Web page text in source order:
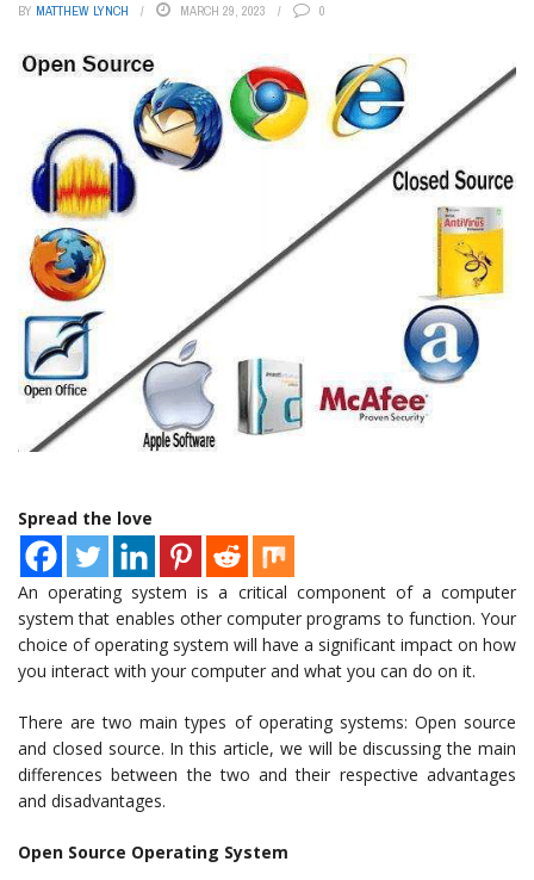
BY MATTHEW LYNCH MARCH 29, 2023 0
Spread the love
An operating system is a critical component of a computer
system that enables other computer programs to function. Your
choice of operating system will have a significant impact on how
you interact with your computer and what you can do on it.
There are two main types of operating systems: Open source
and closed source. In this article, we will be discussing the main
differences between the two and their respective advantages
and disadvantages.
Open Source Operating System